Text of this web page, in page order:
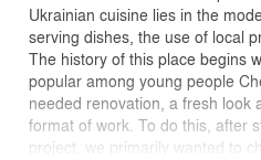
Ukrainian cuisine lies in the
serving dishes, the use of local
The history of this place begins
popular among young people
needed renovation, a fresh look
format of work. To do this, after
project, we primarily wanted to